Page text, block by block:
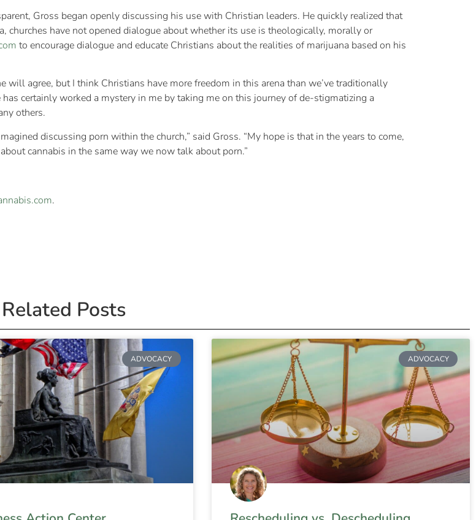
Gross began openly discussing his use with Christian leaders. He quickly realized that
churches have not opened dialogue about whether its use is theologically, morally or
to encourage dialogue and educate Christians about the realities of marijuana based on his
agree, but I think Christians have more freedom in this arena than we’ve traditionally
certainly worked a mystery in me by taking me on this journey of de-stigmatizing a
others.
discussing porn within the church,” said Gross. “My hope is that in the years to come,
cannabis in the same way we now talk about porn.”
.
Related Posts
ADVOCACY ADVOCACY